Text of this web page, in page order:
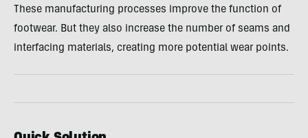
These manufacturing processes improve the function of
footwear. But they also increase the number of seams and
interfacing materials, creating more potential wear points.